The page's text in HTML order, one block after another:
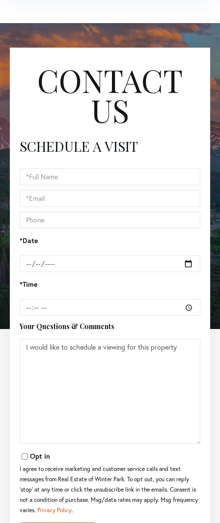
CONTACT
US
SCHEDULE A VISIT
Schedule
a
Visit
*Date
*Time
Your Questions & Comments
Opt in
I agree to receive marketing and customer service calls and text
messages from Real Estate of Winter Park. To opt out, you can reply
'stop' at any time or click the unsubscribe link in the emails. Consent is
not a condition of purchase. Msg/data rates may apply. Msg frequency
varies. Privacy Policy.